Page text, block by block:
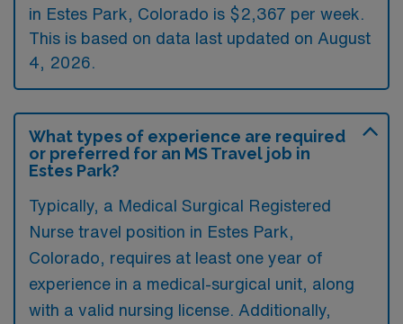
in Estes Park, Colorado is $2,367 per week.
This is based on data last updated on August
4, 2026.
What types of experience are required
or preferred for an MS Travel job in
Estes Park?
Typically, a Medical Surgical Registered
Nurse travel position in Estes Park,
Colorado, requires at least one year of
experience in a medical-surgical unit, along
with a valid nursing license. Additionally,